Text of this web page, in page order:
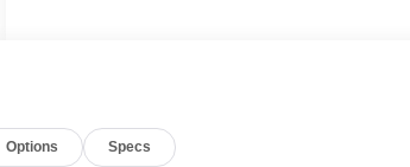
Options Specs